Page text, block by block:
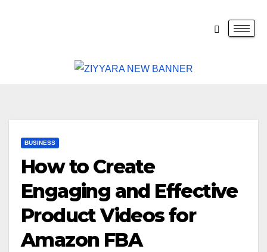
BUSINESS
How to Create
Engaging and Effective
Product Videos for
Amazon FBA